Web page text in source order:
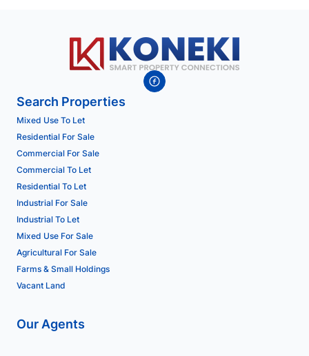
Search Properties
Mixed Use To Let
Residential For Sale
Commercial For Sale
Commercial To Let
Residential To Let
Industrial For Sale
Industrial To Let
Mixed Use For Sale
Agricultural For Sale
Farms & Small Holdings
Vacant Land
Our Agents